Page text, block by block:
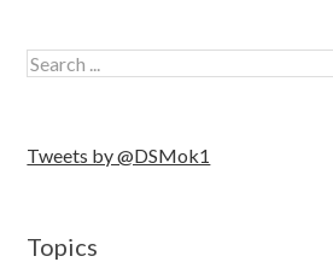
Tweets by @DSMok1
Topics